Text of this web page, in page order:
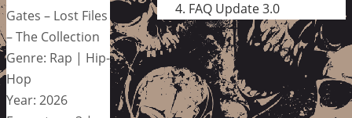
Gates – Lost Files
– The Collection
Genre: Rap | Hip-
Hop
Year: 2026
FAQ Update 3.0